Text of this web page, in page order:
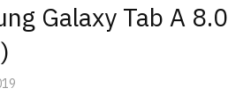
Galaxy Tab A 8.0